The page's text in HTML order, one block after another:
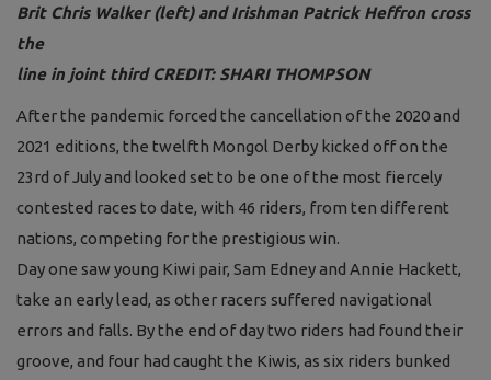
Brit Chris Walker (left) and Irishman Patrick Heffron cross
the
line in joint third CREDIT: SHARI THOMPSON
After the pandemic forced the cancellation of the 2020 and
2021 editions, the twelfth Mongol Derby kicked off on the
23rd of July and looked set to be one of the most fiercely
contested races to date, with 46 riders, from ten different
nations, competing for the prestigious win.
Day one saw young Kiwi pair, Sam Edney and Annie Hackett,
take an early lead, as other racers suffered navigational
errors and falls. By the end of day two riders had found their
groove, and four had caught the Kiwis, as six riders bunked